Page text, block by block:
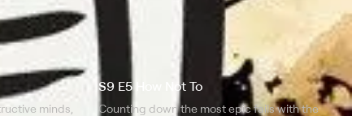
minds,
S9 E5 How Not To
Counting down the most epic fails with the